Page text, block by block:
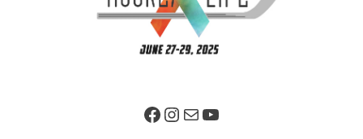
Facebook PageInstagram
MailYouTube